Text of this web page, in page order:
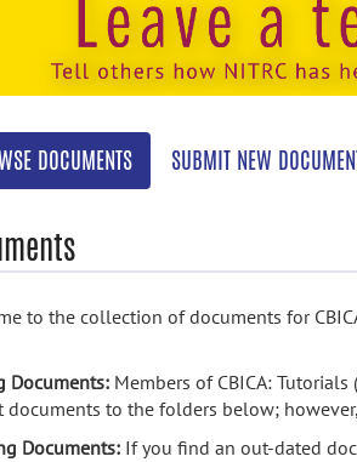
DOCUMENTS SUBMIT NEW
to the collection of documents for
Documents: Members of CBICA:
documents to the folders below;
Documents: If you find an out-dated